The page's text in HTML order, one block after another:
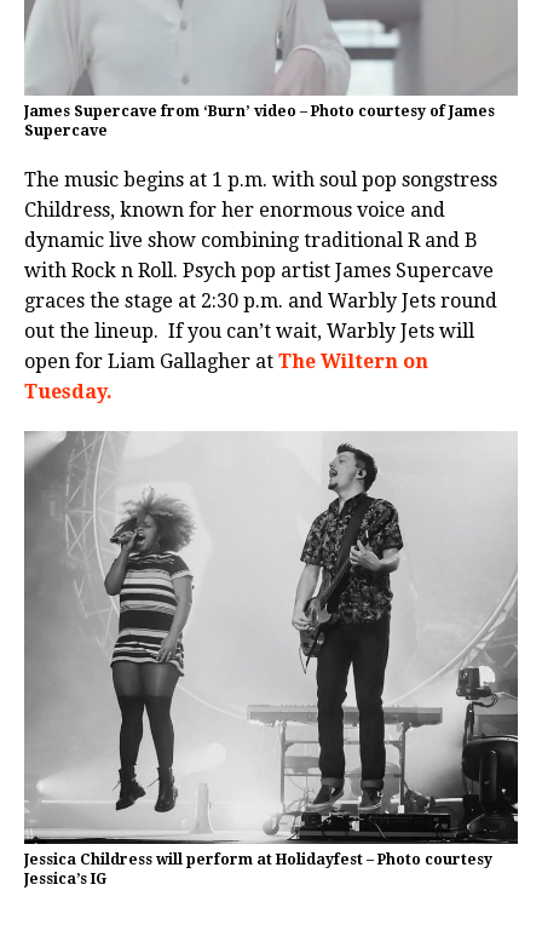
James Supercave from ‘Burn’ video – Photo courtesy of James
Supercave
The music begins at 1 p.m. with soul pop songstress
Childress, known for her enormous voice and
dynamic live show combining traditional R and B
with Rock n Roll. Psych pop artist James Supercave
graces the stage at 2:30 p.m. and Warbly Jets round
out the lineup. If you can’t wait, Warbly Jets will
open for Liam Gallagher at The Wiltern on
Tuesday.
Jessica Childress will perform at Holidayfest – Photo courtesy
Jessica’s IG